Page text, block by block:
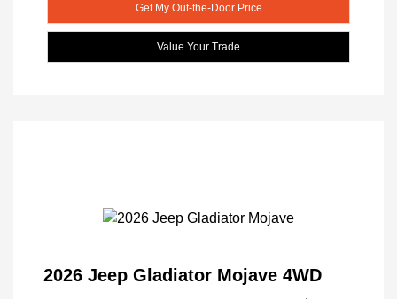
Get My Out-the-Door Price
Value Your Trade
2026 Jeep Gladiator Mojave 4WD